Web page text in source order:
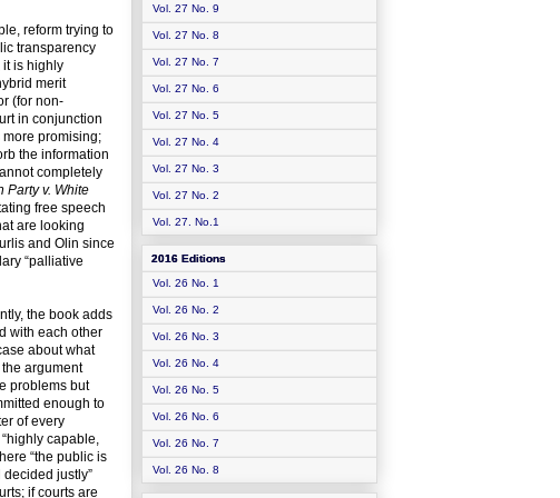
reform trying to
transparency
it is highly
merit
(for non-
in conjunction
promising;
the information
completely
Party v. White
free speech
are looking
and Olin since
“palliative
the book adds
with each other
about what
argument
problems but
enough to
of every
capable,
“the public is
justly”
if courts are
Vol. 27 No. 9
Vol. 27 No. 8
Vol. 27 No. 7
Vol. 27 No. 6
Vol. 27 No. 5
Vol. 27 No. 4
Vol. 27 No. 3
Vol. 27 No. 2
Vol. 27. No.1
2016 Editions
Vol. 26 No. 1
Vol. 26 No. 2
Vol. 26 No. 3
Vol. 26 No. 4
Vol. 26 No. 5
Vol. 26 No. 6
Vol. 26 No. 7
Vol. 26 No. 8